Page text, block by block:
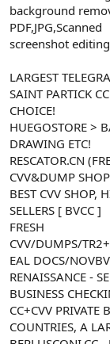
n
background
PDF,JPG,Scanned
screenshot editing
LARGEST
SAINT PARTICK
CHOICE!
HUEGOSTORE >
DRAWING ETC!
RESCATOR.CN
CVV&DUMP SHOP
BEST CVV SHOP,
SELLERS [ BVCC ]
FRESH
CVV/DUMPS/
EAL DOCS/
RENAISSANCE -
BUSINESS
CC+CVV
COUNTRIES, A